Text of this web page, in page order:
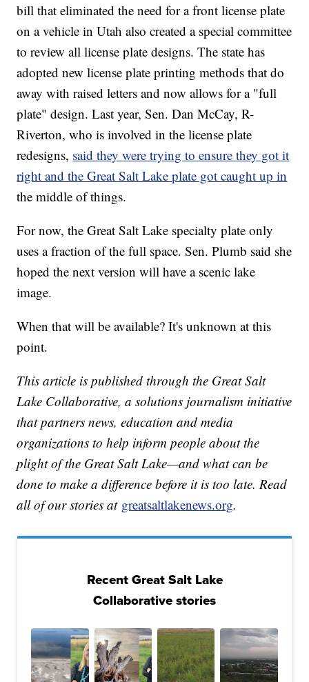
bill that eliminated the need for a front license plate
on a vehicle in Utah also created a special committee
to review all license plate designs. The state has
adopted new license plate printing methods that do
away with raised letters and now allows for a "full
plate" design. Last year, Sen. Dan McCay, R-
Riverton, who is involved in the license plate
redesigns, said they were trying to ensure they got it
right and the Great Salt Lake plate got caught up in
the middle of things.
For now, the Great Salt Lake specialty plate only
uses a fraction of the full space. Sen. Plumb said she
hoped the next version will have a scenic lake
image.
When that will be available? It's unknown at this
point.
This article is published through the Great Salt
Lake Collaborative, a solutions journalism initiative
that partners news, education and media
organizations to help inform people about the
plight of the Great Salt Lake—and what can be
done to make a difference before it is too late. Read
all of our stories at greatsaltlakenews.org.
Recent Great Salt Lake
Collaborative stories